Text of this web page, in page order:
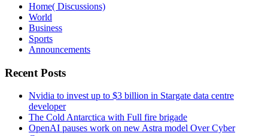
Home( Discussions)
World
Business
Sports
Announcements
Recent Posts
Nvidia to invest up to $3 billion in Stargate data centre
developer
The Cold Antarctica with Full fire brigade
OpenAI pauses work on new Astra model Over Cyber